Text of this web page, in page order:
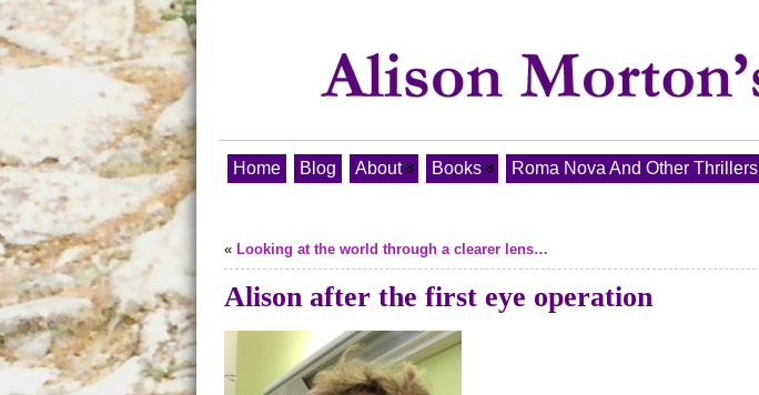
Home Blog About Books Roma Nova And Other Thrillers
« Looking at the world through a clearer lens…
Alison after the first eye operation